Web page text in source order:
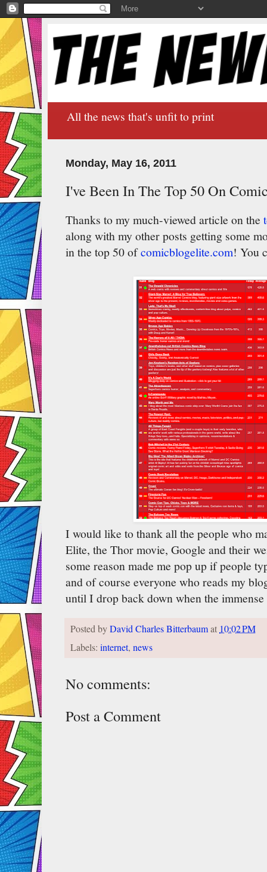
All the news that's unfit to print
Monday, May 16, 2011
I've Been In The Top 50 On
Thanks to my much-viewed article on the
along with my other posts getting some
in the top 50 ofcomicblogelite.com! You
I would like to thank all the people who
Elite, the Thor movie, Google and their
some reason made me pop up if people
and of course everyone who reads my
until I drop back down when the
Posted byDavid Charles Bitterbaumat10:02 PM
Labels: internet, news
No comments:
Post a Comment